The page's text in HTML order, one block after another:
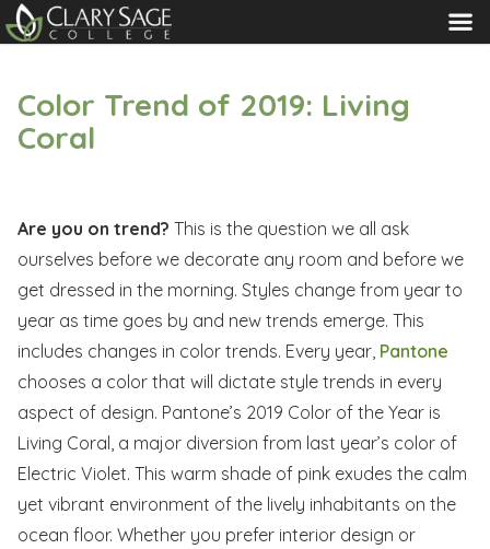
MENU
Color Trend of 2019: Living
Coral
Are you on trend? This is the question we all ask
ourselves before we decorate any room and before we
get dressed in the morning. Styles change from year to
year as time goes by and new trends emerge. This
includes changes in color trends. Every year, Pantone
chooses a color that will dictate style trends in every
aspect of design. Pantone’s 2019 Color of the Year is
Living Coral, a major diversion from last year’s color of
Electric Violet. This warm shade of pink exudes the calm
yet vibrant environment of the lively inhabitants on the
ocean floor. Whether you prefer interior design or